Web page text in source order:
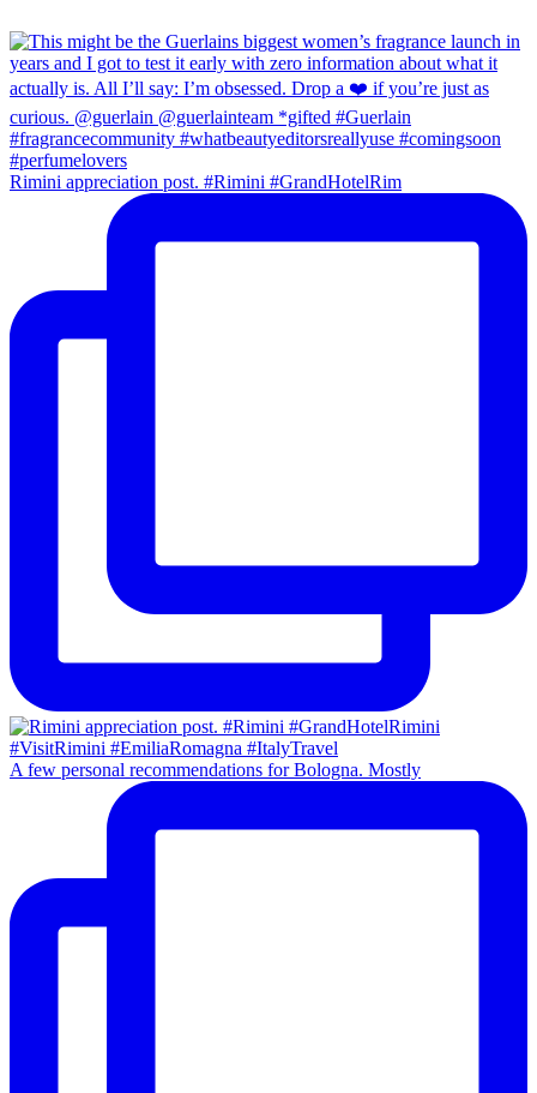
Rimini appreciation post. #Rimini #GrandHotelRim
A few personal recommendations for Bologna. Mostly